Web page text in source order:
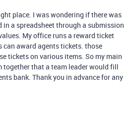
place. I was wondering if there was
a spreadsheet through a submission
My office runs a reward ticket
can award agents tickets. those
tickets on various items. So my main
together that a team leader would fill
bank. Thank you in advance for any